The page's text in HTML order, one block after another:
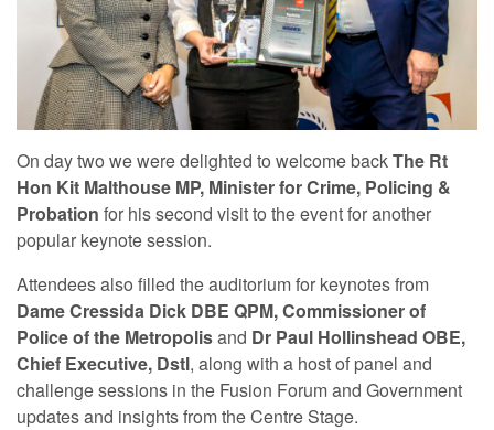
On day two we were delighted to welcome backThe Rt
Hon Kit Malthouse MP, Minister for Crime, Policing &
Probation for his second visit to the event for another
popular keynote session.
Attendees also filled the auditorium for keynotes from
Dame Cressida Dick DBE QPM, Commissioner of
Police of the Metropolisand Dr Paul Hollinshead OBE,
Chief Executive, Dstl, along with a host of panel and
challenge sessions in the Fusion Forum and Government
updates and insights from the Centre Stage.